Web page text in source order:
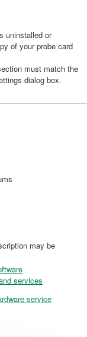
uninstalled or
of your probe card
must match the
dialog box.
may be
services
service